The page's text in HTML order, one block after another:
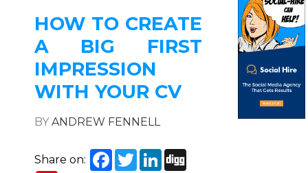
HOW TO CREATE
A BIG FIRST
IMPRESSION
WITH YOUR CV
BYANDREW FENNELL
Share on: Facebook
TwitterLinkedIn